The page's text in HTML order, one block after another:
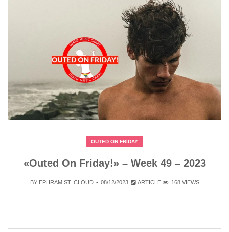
OUTED ON FRIDAY
«Outed On Friday!» – Week 49 – 2023
BY EPHRAM ST. CLOUD 08/12/2023 ARTICLE 168 VIEWS